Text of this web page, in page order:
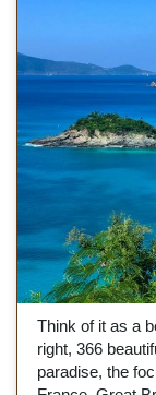
Think of it as a
right, 366
paradise, the